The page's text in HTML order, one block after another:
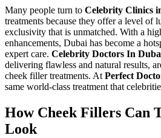
Many people turn to Celebrity Clinics
treatments because they offer a level of
exclusivity that is unmatched. With a
enhancements, Dubai has become a
expert care. Celebrity Doctors In
delivering flawless and natural results,
cheek filler treatments. AtPerfect
same world-class treatment that
How Cheek Fillers Can
Look